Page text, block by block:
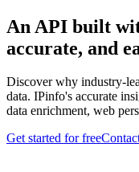
An API built
accurate, and
Discover why industry-
data. IPinfo's accurate
data enrichment, web
Get started for free